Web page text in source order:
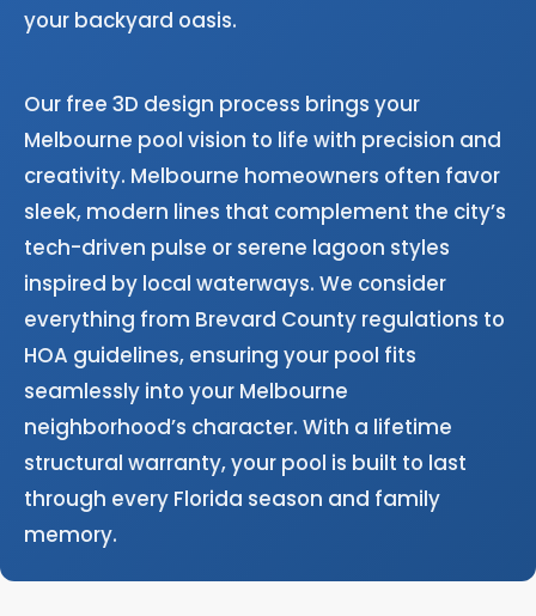
your backyard oasis.
Our free 3D design process brings your
Melbourne pool vision to life with precision and
creativity. Melbourne homeowners often favor
sleek, modern lines that complement the city’s
tech-driven pulse or serene lagoon styles
inspired by local waterways. We consider
everything from Brevard County regulations to
HOA guidelines, ensuring your pool fits
seamlessly into your Melbourne
neighborhood’s character. With a lifetime
structural warranty, your pool is built to last
through every Florida season and family
memory.